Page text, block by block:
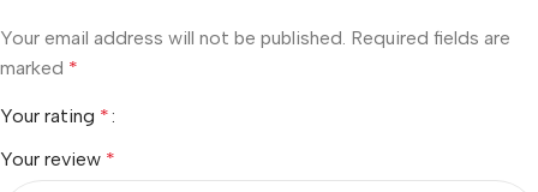
Your email address will not be published. Required fields are
marked *
Your rating *
Your review *